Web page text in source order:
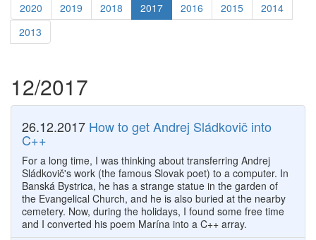
2020 2019 2018 2017 2016 2015
2014
2013
12/2017
26.12.2017 How to get Andrej Sládkovič into
C++
For a long time, I was thinking about transferring Andrej
Sládkovič's work (the famous Slovak poet) to a computer. In
Banská Bystrica, he has a strange statue in the garden of
the Evangelical Church, and he is also buried at the nearby
cemetery. Now, during the holidays, I found some free time
and I converted his poem Marína into a C++ array.